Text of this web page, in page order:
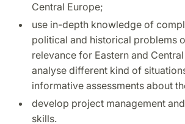
Central Europe;
use in-depth knowledge of
political and historical problems
relevance for Eastern and
analyse different kind of
informative assessments about
develop project management
skills.